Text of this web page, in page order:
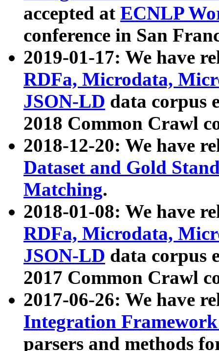
accepted at ECNLP
conference in San
2019-01-17: We have
RDFa, Microdata,
JSON-LD data corpus
2018 Common Crawl
2018-12-20: We have
Dataset and Gold
Matching.
2018-01-08: We have
RDFa, Microdata,
JSON-LD data corpus
2017 Common Crawl
2017-06-26: We have
Integration
parsers and methods